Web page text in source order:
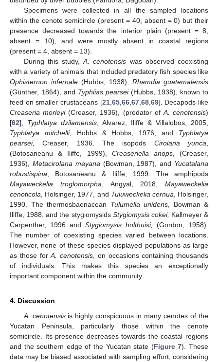
Specimens were collected in all the sampled locations
within the cenote semicircle (present = 40, absent = 0) but their
presence decreased towards the interior plain (present = 8,
absent = 10), and were mostly absent in coastal regions
(present = 4, absent = 13).
During this study,A. cenotensis was observed coexisting
with a variety of animals that included predatory fish species like
Ophisternon infernale (Hubbs, 1938), Rhamdia guatemalensis
(Günther, 1864), and Typhlias pearsei(Hubbs, 1938), known to
feed on smaller crustaceans [21, 65, 66, 67, 68, 69]. Decapods like
Creaseria morleyi(Creaser, 1936), (predator of A. cenotensis)
[62], Typhlatya dzilamensis , Alvarez, Iliffe & Villalobos, 2005,
Typhlatya mitchelli, Hobbs & Hobbs, 1976, and Typhlatya
pearsei,
Creaser, 1936. The isopods Cirolana yunca
(Botosaneanu & Iliffe, 1999), Creaseriella anops, (Creaser,
1936), Metacirolana mayana (Bowman, 1987), and Yucatalana
robustispina , Botosaneanu & Iliffe, 1999. The amphipods
Mayaweckelia troglomorpha , Angyal, 2018, Mayaweckelia
cenoticola , Holsinger, 1977, and Tuluweckelia cernua , Holsinger,
1990. The thermosbaenacean Tulumella unidens , Bowman &
Iliffe, 1988, and the stygiomysids Stygiomysis cokei, Kallmeyer &
Carpenther, 1996 and Stygiomysis holthuisi,
(Gordon, 1958).
The number of coexisting species varied between locations.
However, none of these species displayed populations as large
as those forA. cenotensis , on occasions containing thousands
of individuals. This makes this species an exceptionally
important component within the community.
4. Discussion
A. cenotensisis highly conspicuous in many cenotes of the
Yucatan Peninsula, particularly those within the cenote
semicircle. Its presence decreases towards the coastal regions
and the southern edge of the Yucatan state (Figure 7). These
data may be biased associated with sampling effort, considering